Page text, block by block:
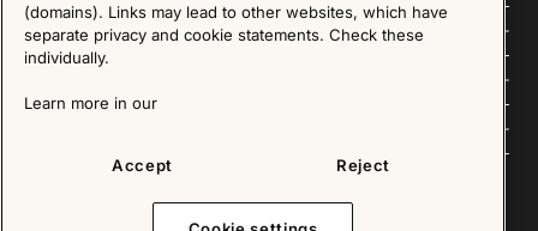
Explore
(domains). Links may lead to other websites, which have
separate privacy and cookie statements. Check these
individually.
Learn more in our
Accept Reject